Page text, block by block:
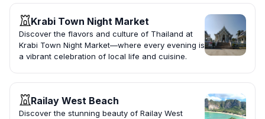
Krabi Town Night Market
Discover the flavors and culture of Thailand at
Krabi Town Night Market—where every evening is
a vibrant celebration of local life and cuisine.
Railay West Beach
Discover the stunning beauty of Railay West